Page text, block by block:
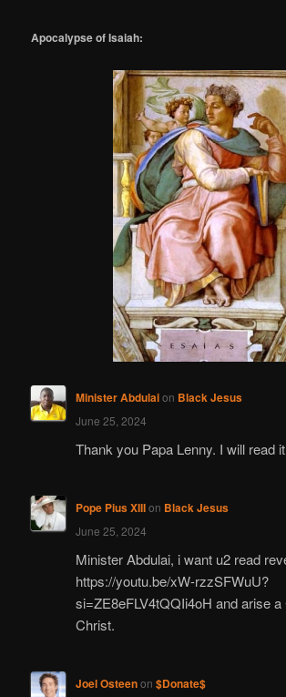
Apocalypse of Isaiah:
Minister Abdulaion Black Jesus
June 25, 2024
Thank you Papa Lenny. I will read
Pope Pius XIIIon Black Jesus
June 25, 2024
Minister Abdulai, i want u2 read
https://youtu.be/xW-rzzSFWuU?
si=ZE8eFLV4tQQIi4oH and arise
Christ.
Joel Osteenon $Donate$